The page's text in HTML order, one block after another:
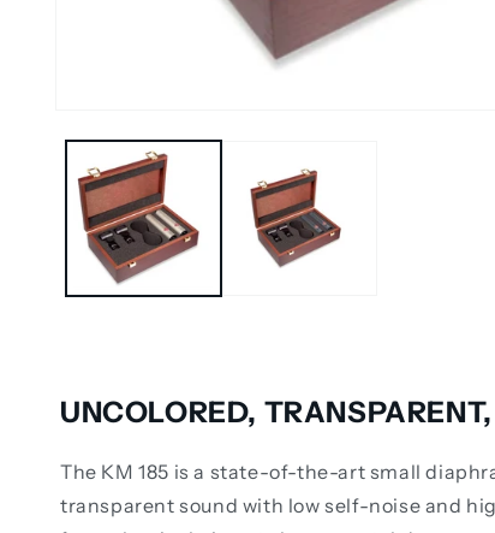
UNCOLORED,
The KM 185 is a state-of-the-art small
transparent sound with low self-noise and